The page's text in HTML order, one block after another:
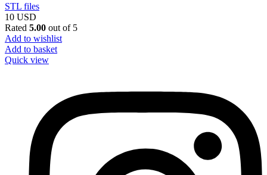
STL files
10 USD
Rated 5.00 out of 5
Add to wishlist
Add to basket
Quick view